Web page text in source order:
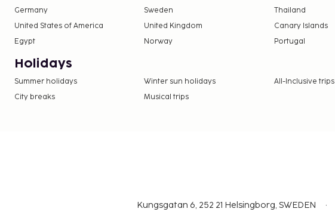
Germany
Sweden
Thailand
United States of America
United Kingdom
Canary Islands
Egypt
Norway Portugal
Holidays
Summer holidays Winter sun holidays All-Inclusive trips
City breaks
Musical trips
Kungsgatan 6, 252 21 Helsingborg, SWEDEN